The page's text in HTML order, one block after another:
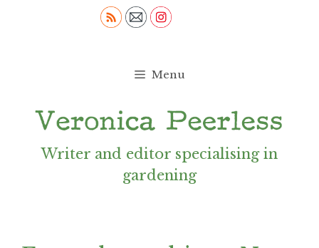
Menu
Writer and editor specialising in
gardening